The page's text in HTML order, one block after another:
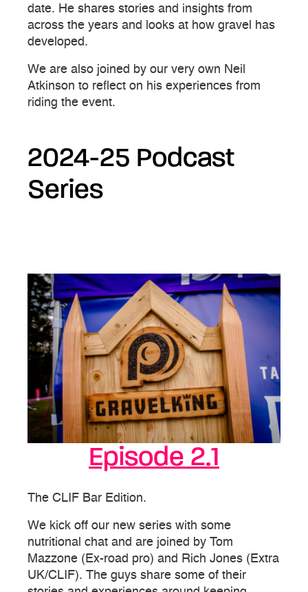
date. He shares stories and insights from
across the years and looks at how gravel has
developed.
We are also joined by our very own Neil
Atkinson to reflect on his experiences from
riding the event.
2024-25 Podcast
Series
Episode 2.1
The CLIF Bar Edition.
We kick off our new series with some
nutritional chat and are joined by Tom
Mazzone (Ex-road pro) and Rich Jones (Extra
UK/CLIF). The guys share some of their